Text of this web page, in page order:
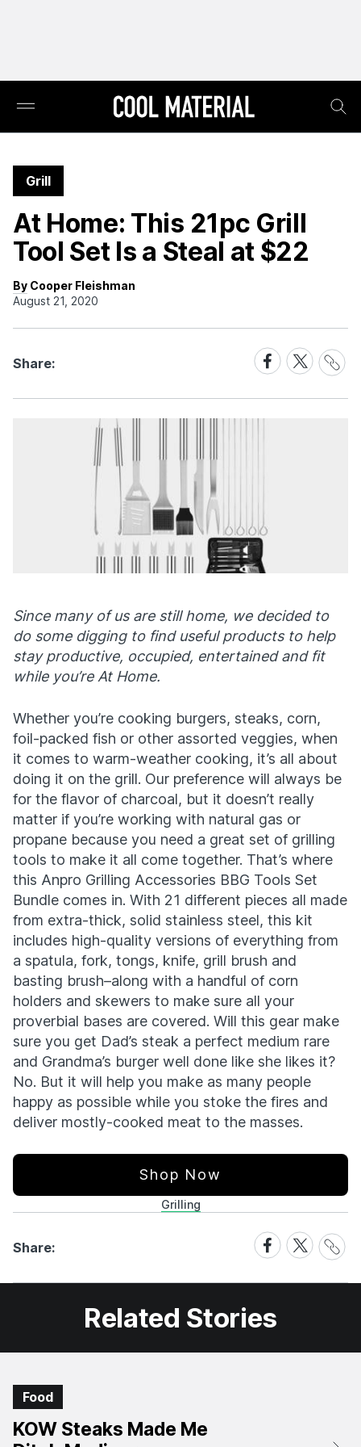
Grill
At Home: This 21pc Grill
Tool Set Is a Steal at $22
By Cooper Fleishman
August 21, 2020
Share:
Share
on
Facebook
Share
on
X
Share
Link
Since many of us are still home, we decided to
do some digging to find useful products to help
stay productive, occupied, entertained and fit
while you’re At Home.
Whether you’re cooking burgers, steaks, corn,
foil-packed fish or other assorted veggies, when
it comes to warm-weather cooking, it’s all about
doing it on the grill. Our preference will always be
for the flavor of charcoal, but it doesn’t really
matter if you’re working with natural gas or
propane because you need a great set of grilling
tools to make it all come together. That’s where
this Anpro Grilling Accessories BBG Tools Set
Bundle comes in. With 21 different pieces all made
from extra-thick, solid stainless steel, this kit
includes high-quality versions of everything from
a spatula, fork, tongs, knife, grill brush and
basting brush–along with a handful of corn
holders and skewers to make sure all your
proverbial bases are covered. Will this gear make
sure you get Dad’s steak a perfect medium rare
and Grandma’s burger well done like she likes it?
No. But it will help you make as many people
happy as possible while you stoke the fires and
deliver mostly-cooked meat to the masses.
Shop Now
Grilling
Share:
Share
on
Facebook
Share
on
X
Share
Link
Related Stories
Food
KOW Steaks Made Me